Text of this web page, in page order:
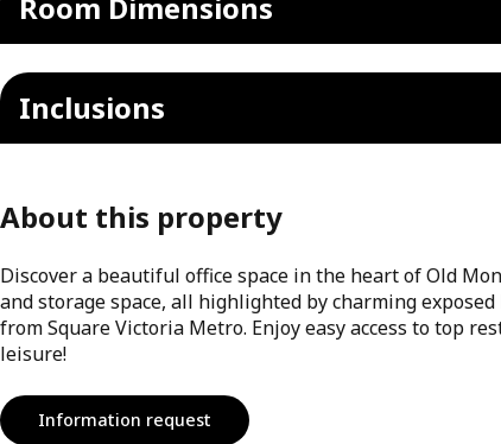
Inclusions
About this property
Discover a beautiful office space in the heart of Old
and storage space, all highlighted by charming
from Square Victoria Metro. Enjoy easy access to top
leisure!
Information request